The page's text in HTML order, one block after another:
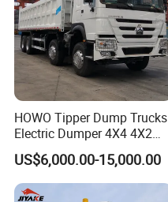
HOWO Tipper Dump Trucks
Electric Dumper 4X4 4X2
6X4 8X4 6X6 Used Sinotruk
Dumper Tipper HOWO
Dump Truck for Sale
US$6,000.00-15,000.00